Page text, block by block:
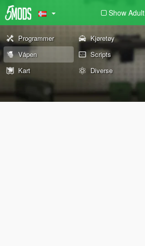
Show Adult
Programmer Kjøretøy
Våpen
Scripts
Kart
Diverse